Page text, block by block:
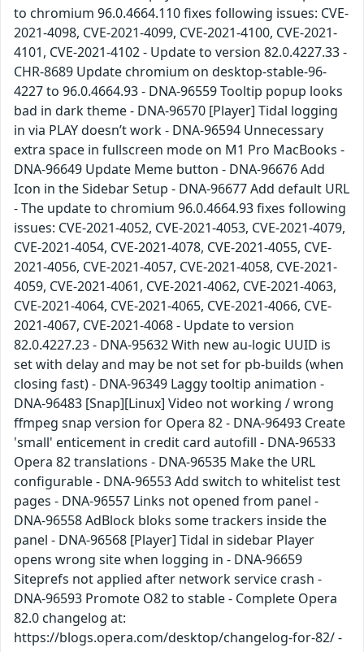
to chromium 96.0.4664.110 fixes following issues: CVE-
2021-4098, CVE-2021-4099, CVE-2021-4100, CVE-2021-
4101, CVE-2021-4102 - Update to version 82.0.4227.33 -
CHR-8689 Update chromium on desktop-stable-96-
4227 to 96.0.4664.93 - DNA-96559 Tooltip popup looks
bad in dark theme - DNA-96570 [Player] Tidal logging
in via PLAY doesn’t work - DNA-96594 Unnecessary
extra space in fullscreen mode on M1 Pro MacBooks -
DNA-96649 Update Meme button - DNA-96676 Add
Icon in the Sidebar Setup - DNA-96677 Add default URL
- The update to chromium 96.0.4664.93 fixes following
issues: CVE-2021-4052, CVE-2021-4053, CVE-2021-4079,
CVE-2021-4054, CVE-2021-4078, CVE-2021-4055, CVE-
2021-4056, CVE-2021-4057, CVE-2021-4058, CVE-2021-
4059, CVE-2021-4061, CVE-2021-4062, CVE-2021-4063,
CVE-2021-4064, CVE-2021-4065, CVE-2021-4066, CVE-
2021-4067, CVE-2021-4068 - Update to version
82.0.4227.23 - DNA-95632 With new au-logic UUID is
set with delay and may be not set for pb-builds (when
closing fast) - DNA-96349 Laggy tooltip animation -
DNA-96483 [Snap][Linux] Video not working / wrong
ffmpeg snap version for Opera 82 - DNA-96493 Create
'small' enticement in credit card autofill - DNA-96533
Opera 82 translations - DNA-96535 Make the URL
configurable - DNA-96553 Add switch to whitelist test
pages - DNA-96557 Links not opened from panel -
DNA-96558 AdBlock bloks some trackers inside the
panel - DNA-96568 [Player] Tidal in sidebar Player
opens wrong site when logging in - DNA-96659
Siteprefs not applied after network service crash -
DNA-96593 Promote O82 to stable - Complete Opera
82.0 changelog at:
https://blogs.opera.com/desktop/changelog-for-82/ -